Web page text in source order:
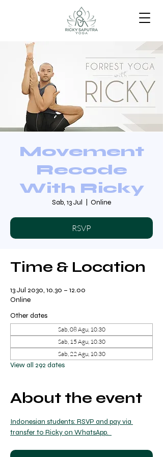
Movement
Recode
With Ricky
Sab, 13 Jul Online
RSVP
Time & Location
13 Jul 2030, 10.30 – 12.00
Online
Other dates
Sab, 08 Agu, 10.30
Sab, 15 Agu, 10.30
Sab, 22 Agu, 10.30
View all 292 dates
About the event
Indonesian students: RSVP and pay via
transfer to Ricky on WhatsApp.